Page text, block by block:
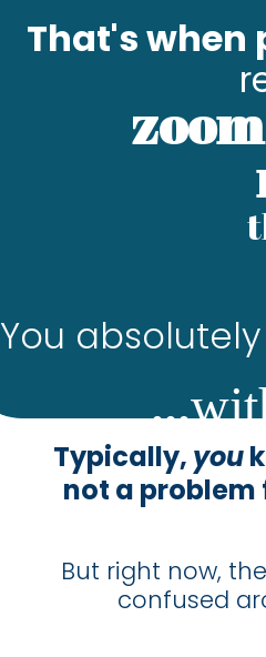
That's when
zoom
You absolutely
...
Typically, you
not a problem
But right now,
confused